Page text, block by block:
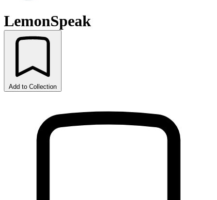
LemonSpeak
Add to Collection